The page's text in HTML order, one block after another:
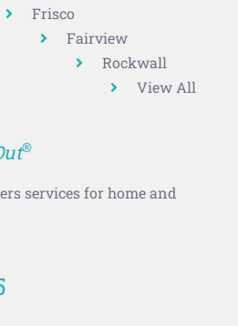
Frisco
Fairview
Rockwall
View All
®
services for home and